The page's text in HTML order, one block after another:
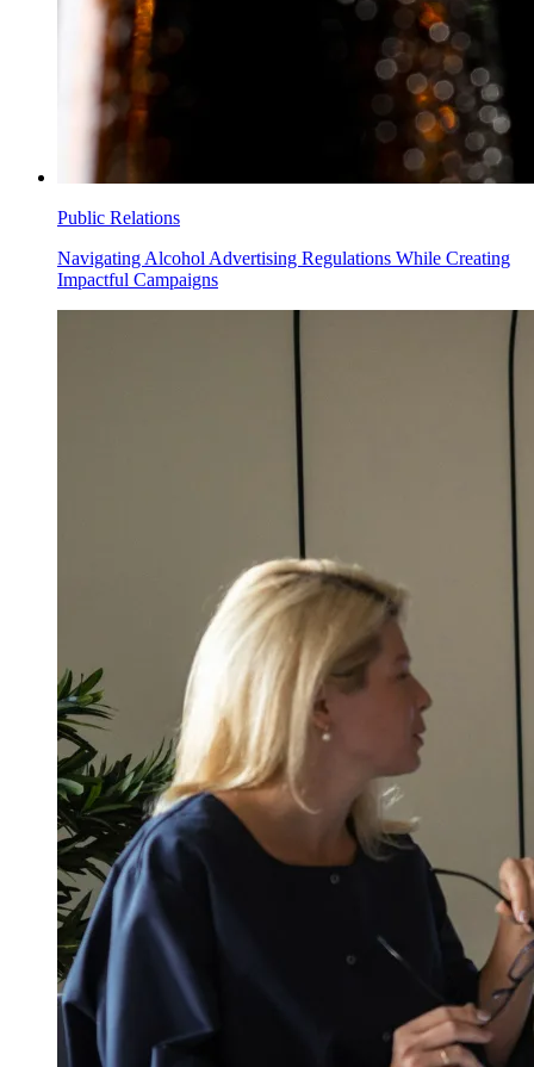
Public Relations
Navigating Alcohol Advertising Regulations While Creating
Impactful Campaigns